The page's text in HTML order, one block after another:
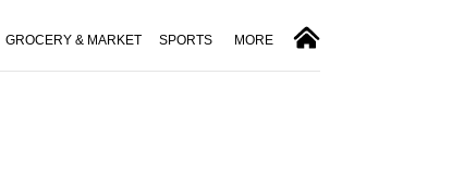
GROCERY & MARKET SPORTS MORE